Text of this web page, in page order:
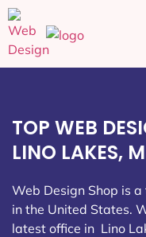
TOP WEB
LINO LAKES,
Web Design Shop is
in the United States.
latest office in Lino